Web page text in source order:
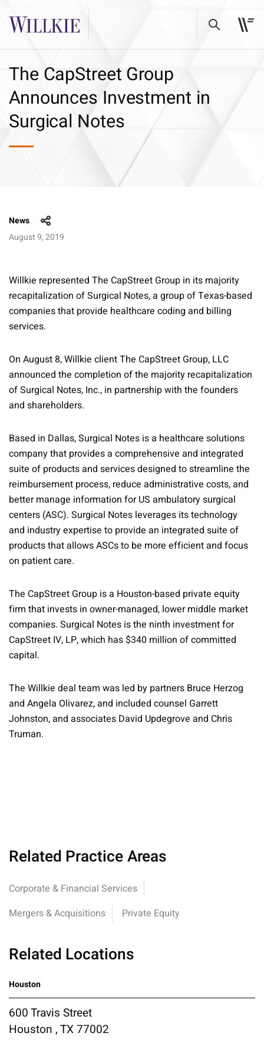
The CapStreet Group
Announces Investment in
Surgical Notes
News
August 9, 2019
Willkie represented The CapStreet Group in its majority
recapitalization of Surgical Notes, a group of Texas-based
companies that provide healthcare coding and billing
services.
On August 8, Willkie client The CapStreet Group, LLC
announced the completion of the majority recapitalization
of Surgical Notes, Inc., in partnership with the founders
and shareholders.
Based in Dallas, Surgical Notes is a healthcare solutions
company that provides a comprehensive and integrated
suite of products and services designed to streamline the
reimbursement process, reduce administrative costs, and
better manage information for US ambulatory surgical
centers (ASC). Surgical Notes leverages its technology
and industry expertise to provide an integrated suite of
products that allows ASCs to be more efficient and focus
on patient care.
The CapStreet Group is a Houston-based private equity
firm that invests in owner-managed, lower middle market
companies. Surgical Notes is the ninth investment for
CapStreet IV, LP, which has $340 million of committed
capital.
The Willkie deal team was led by partners Bruce Herzog
and Angela Olivarez, and included counsel Garrett
Johnston, and associates David Updegrove and Chris
Truman.
Related Practice Areas
Corporate & Financial Services
Mergers & Acquisitions
Private Equity
Related Locations
Houston
600 Travis Street
Houston , TX 77002